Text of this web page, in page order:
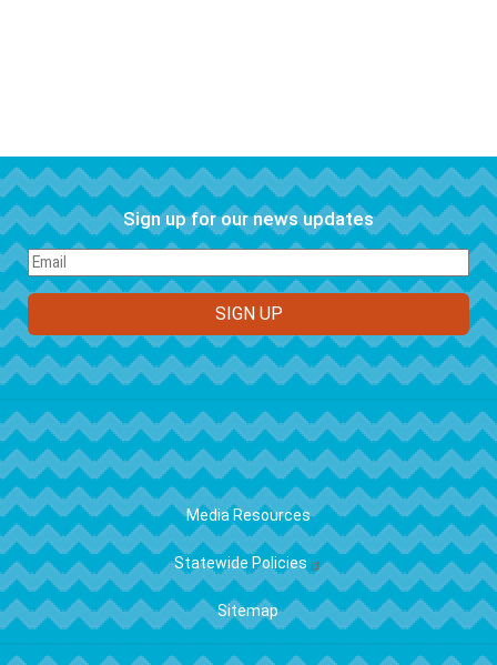
Sign up for our news updates
FOOTER
Media Resources
Statewide Policies
Sitemap